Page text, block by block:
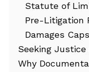
Statute of
Pre-Litigation
Damages Caps
Seeking
Why